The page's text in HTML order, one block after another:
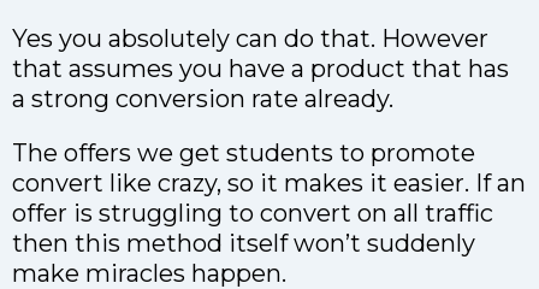
Yes you absolutely can do that. However
that assumes you have a product that has
a strong conversion rate already.
The offers we get students to promote
convert like crazy, so it makes it easier. If an
offer is struggling to convert on all traffic
then this method itself won’t suddenly
make miracles happen.